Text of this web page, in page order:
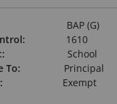
BAP (G)
Control: 1610
School
To: Principal
Exempt